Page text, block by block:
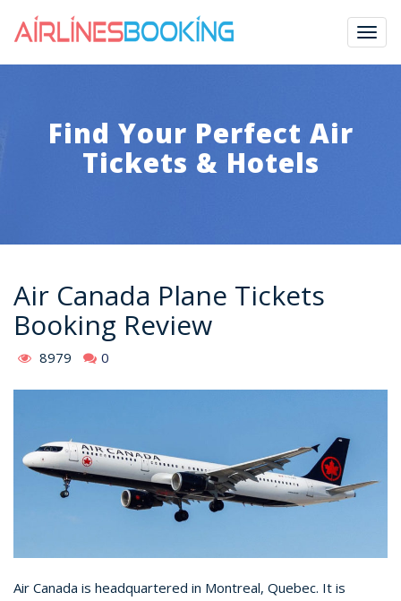
Find Your Perfect Air
Tickets & Hotels
Air Canada Plane Tickets
Booking Review
8979 0
Air Canada is headquartered in Montreal, Quebec. It is